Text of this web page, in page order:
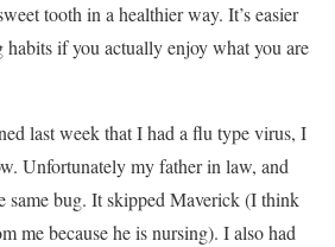
tooth in a healthier way. It’s easier
habits if you actually enjoy what you are
last week that I had a flu type virus, I
Unfortunately my father in law, and
same bug. It skipped Maverick (I think
me because he is nursing). I also had